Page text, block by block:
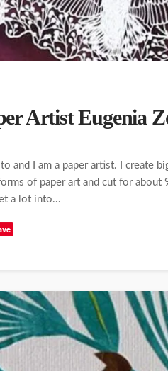
Artist Eugenia
and I am a paper artist. I create
of paper art and cut for
a lot into...